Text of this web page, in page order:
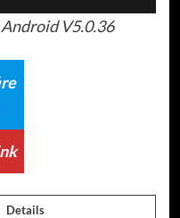
V5.0.36
Details